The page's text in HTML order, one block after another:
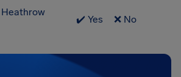
✔️ Yes ❌ No